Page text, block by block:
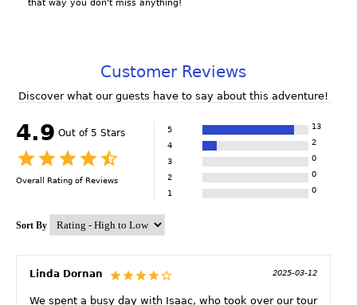
that way you don't miss anything!
Customer Reviews
Discover what our guests have to say about this adventure!
4.9 Out of 5 Stars
Overall Rating of Reviews
5 13
4 2
3 0
2 0
1 0
Sort By
Linda Dornan 2025-03-12
We spent a busy day with Isaac, who took over our tour